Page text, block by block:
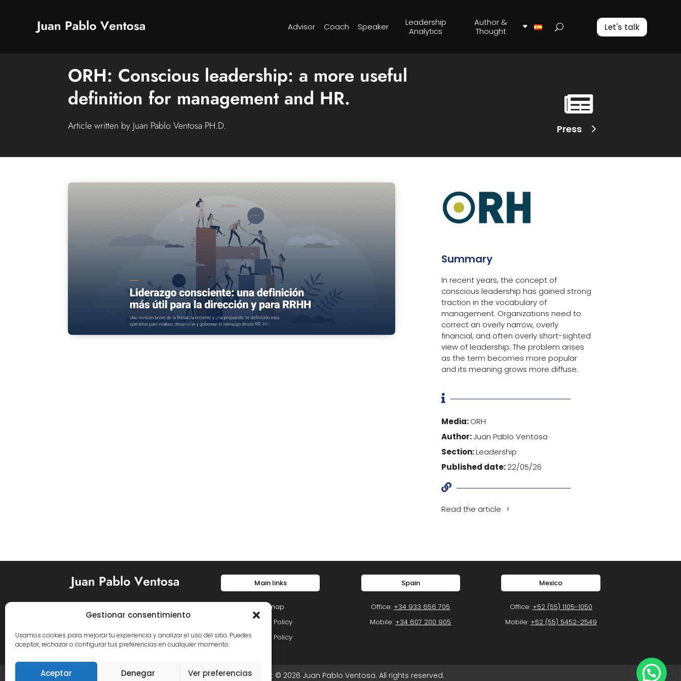
Gestionar consentimiento
Usamos cookies para mejorar tu experiencia y analizar el uso del sitio. Puedes
aceptar, rechazar o configurar tus preferencias en cualquier momento.
Aceptar Denegar Ver preferencias
Advisor Coach Speaker
Leadership
Analytics
Author &
Thought
Let's talk
ORH: Conscious leadership: a more useful
definition for management and HR.
Article written by Juan Pablo Ventosa PH.D.

Press
Summary
In recent years, the concept of
conscious leadership has gained strong
traction in the vocabulary of
management. Organizations need to
correct an overly narrow, overly
financial, and often overly short-sighted
view of leadership. The problem arises
as the term becomes more popular
and its meaning grows more diffuse.

Media:ORH
Author:Juan Pablo Ventosa
Section:Leadership
Published date:22/05/26

Read the article
 
Main links
Sitemap
Privacy Policy
Cookie Policy
Spain
Office: +34 933 656 705
Mobile: +34 607 200 905
Mexico
Office: +52 (55) 1105-1050
Mobile: +52 (55) 5452-2549
Copyright © 2026 Juan Pablo Ventosa. All rights reserved.